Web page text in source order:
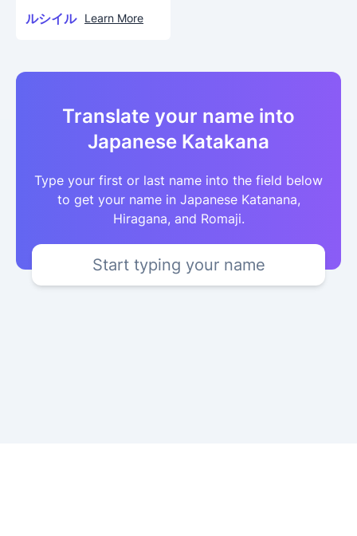
ルシイル Learn More
Translate your name into
Japanese Katakana
Type your first or last name into the field below
to get your name in Japanese Katanana,
Hiragana, and Romaji.
Start typing your name